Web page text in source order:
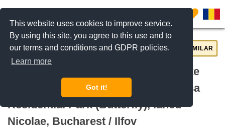
This website uses cookies to improve service.
By using this site, you agree to this use and to
our terms and conditions and GDPR policies.
Learn more
Got it!
0
For rent 3-Bedroom Villa with Private
Garden in Gated Compound Baneasa
Residential Park (Butterfly), Iancu
Nicolae, Bucharest / Ilfov
REQUEST INFO CALL US SIMILAR